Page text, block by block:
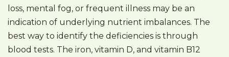
loss, mental fog, or frequent illness may be an
indication of underlying nutrient imbalances. The
best way to identify the deficiencies is through
blood tests. The iron, vitamin D, and vitamin B12